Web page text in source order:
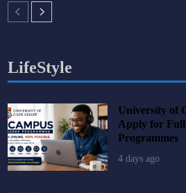
LifeStyle
University of
Apply for
Programmes
4 days ago